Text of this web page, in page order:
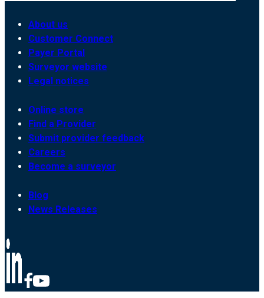
About us
Customer Connect
Payer Portal
Surveyor website
Legal notices
Online store
Find a Provider
Submit provider feedback
Careers
Become a surveyor
Blog
News Releases